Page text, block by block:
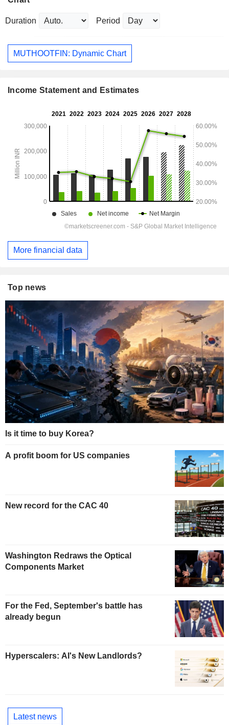
Duration Period
MUTHOOTFIN: Dynamic Chart
Income Statement and Estimates
More financial data
Top news
Is it time to buy Korea?
A profit boom for US companies
New record for the CAC 40
Washington Redraws the Optical
Components Market
For the Fed, September's battle has
already begun
Hyperscalers: AI's New Landlords?
Latest news